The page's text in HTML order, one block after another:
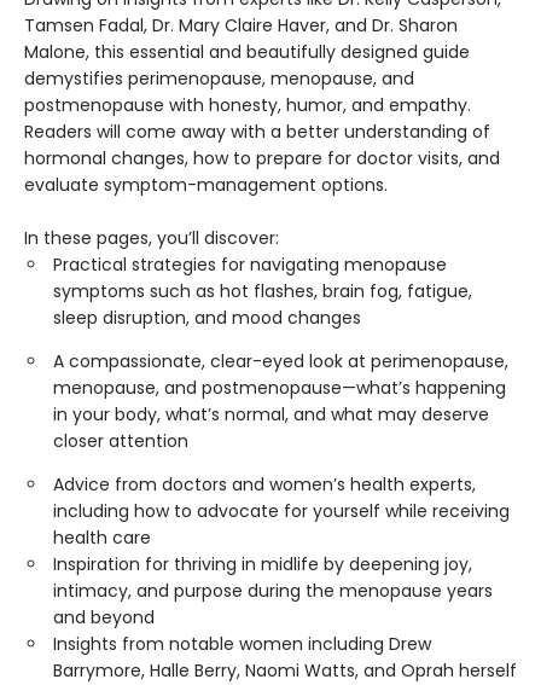
Tamsen Fadal, Dr. Mary Claire Haver, and Dr. Sharon
Malone, this essential and beautifully designed guide
demystifies perimenopause, menopause, and
postmenopause with honesty, humor, and empathy.
Readers will come away with a better understanding of
hormonal changes, how to prepare for doctor visits, and
evaluate symptom-management options.
In these pages, you’ll discover:
Practical strategies for navigating menopause
symptoms such as hot flashes, brain fog, fatigue,
sleep disruption, and mood changes
A compassionate, clear-eyed look at perimenopause,
menopause, and postmenopause—what’s happening
in your body, what’s normal, and what may deserve
closer attention
Advice from doctors and women’s health experts,
including how to advocate for yourself while receiving
health care
Inspiration for thriving in midlife by deepening joy,
intimacy, and purpose during the menopause years
and beyond
Insights from notable women including Drew
Barrymore, Halle Berry, Naomi Watts, and Oprah herself